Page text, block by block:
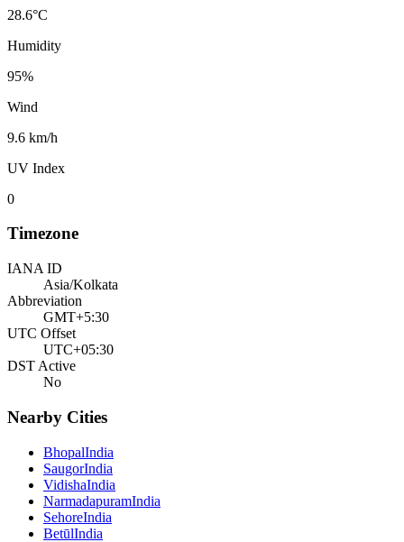
28.6°C
Humidity
95%
Wind
9.6 km/h
UV Index
0
Timezone
IANA ID
Asia/Kolkata
Abbreviation
GMT+5:30
UTC Offset
UTC+05:30
DST Active
No
Nearby Cities
BhopalIndia
SaugorIndia
VidishaIndia
NarmadapuramIndia
SehoreIndia
BetūlIndia